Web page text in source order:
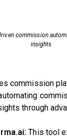
commission
insights.
commission
through
This tool